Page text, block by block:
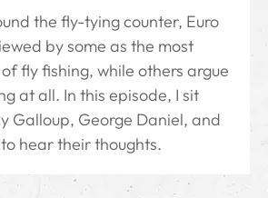
the fly-tying counter, Euro
by some as the most
fly fishing, while others argue
at all. In this episode, I sit
Galloup, George Daniel, and
hear their thoughts.